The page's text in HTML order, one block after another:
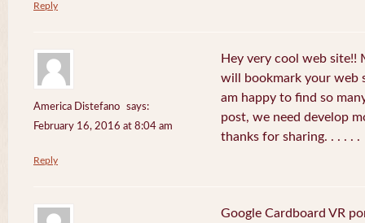
Reply
America Distefano
says:
February 16, 2016 at 8:04 am
Hey very cool web site!!
will bookmark your web
am happy to find so
post, we need develop
thanks for sharing. . . . . .
Reply
Google Cardboard VR